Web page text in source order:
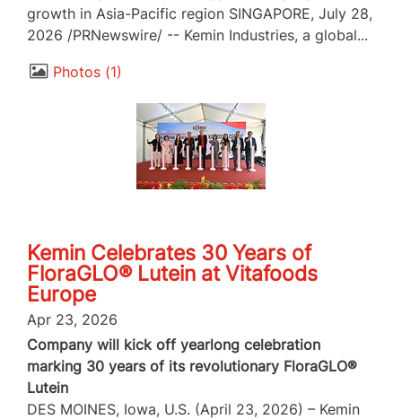
growth in Asia-Pacific region SINGAPORE, July 28,
2026 /PRNewswire/ -- Kemin Industries, a global...
Photos 1
Kemin Celebrates 30 Years of
FloraGLO® Lutein at Vitafoods
Europe
Apr 23, 2026
Company will kick off yearlong celebration
marking 30 years of its revolutionary FloraGLO®
Lutein
DES MOINES, Iowa, U.S. (April 23, 2026) – Kemin